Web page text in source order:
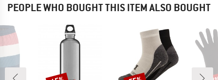
PEOPLE WHO BOUGHT THIS ITEM ALSO BOUGHT